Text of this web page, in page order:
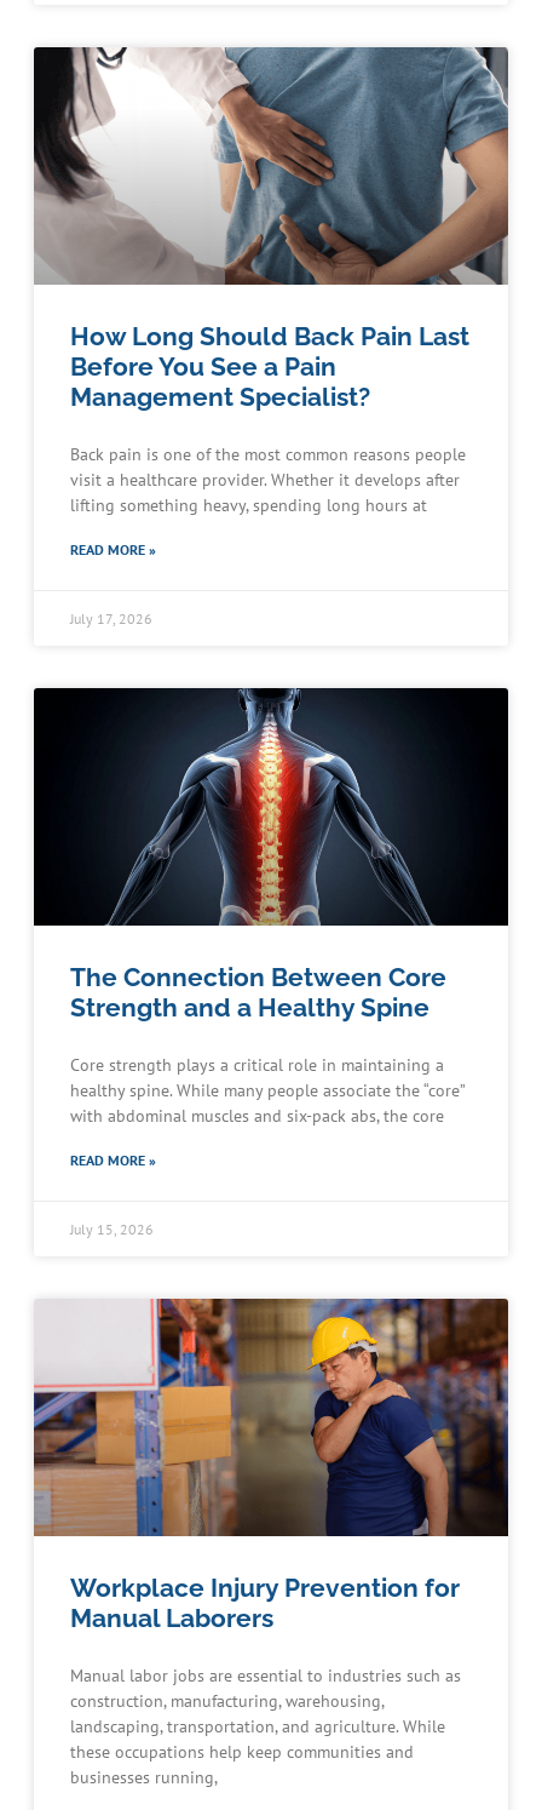
How Long Should Back Pain Last
Before You See a Pain
Management Specialist?
Back pain is one of the most common reasons people
visit a healthcare provider. Whether it develops after
lifting something heavy, spending long hours at
READ MORE »
July 17, 2026
The Connection Between Core
Strength and a Healthy Spine
Core strength plays a critical role in maintaining a
healthy spine. While many people associate the “core”
with abdominal muscles and six-pack abs, the core
READ MORE »
July 15, 2026
Workplace Injury Prevention for
Manual Laborers
Manual labor jobs are essential to industries such as
construction, manufacturing, warehousing,
landscaping, transportation, and agriculture. While
these occupations help keep communities and
businesses running,